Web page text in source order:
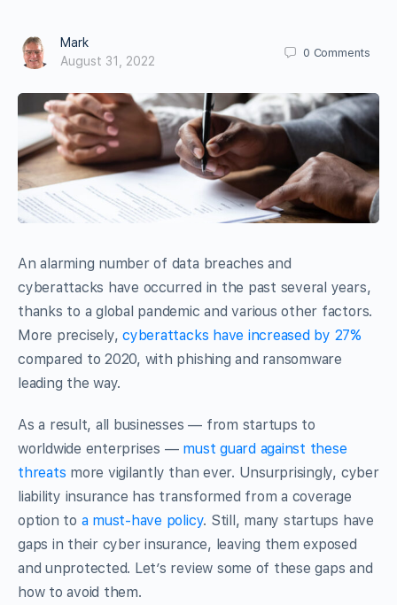
Mark
August 31, 2022
0 Comments
An alarming number of data breaches and
cyberattacks have occurred in the past several years,
thanks to a global pandemic and various other factors.
More precisely,cyberattacks have increased by 27%
compared to 2020, with phishing and ransomware
leading the way.
As a result, all businesses — from startups to
worldwide enterprises — must guard against these
threats more vigilantly than ever. Unsurprisingly, cyber
liability insurance has transformed from a coverage
option to a must-have policy. Still, many startups have
gaps in their cyber insurance, leaving them exposed
and unprotected. Let’s review some of these gaps and
how to avoid them.